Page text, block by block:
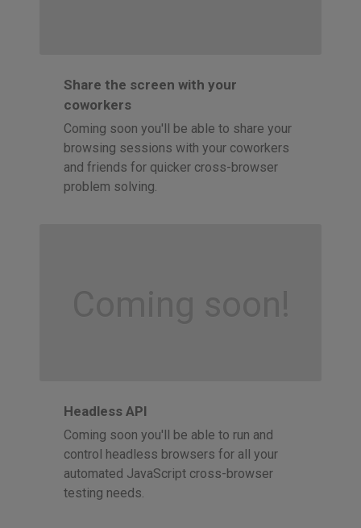
Share the screen with your
coworkers
Coming soon you'll be able to share your
browsing sessions with your coworkers
and friends for quicker cross-browser
problem solving.
Coming soon!
Headless API
Coming soon you'll be able to run and
control headless browsers for all your
automated JavaScript cross-browser
testing needs.